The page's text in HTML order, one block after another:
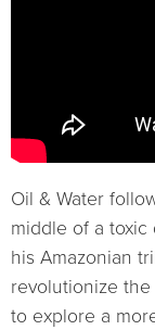
Oil & Water
middle of a toxic
his Amazonian
revolutionize
to explore a